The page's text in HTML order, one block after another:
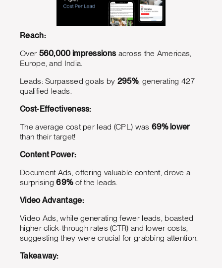
Reach:
Over 560,000 impressions across the Americas,
Europe, and India.
Leads: Surpassed goals by 295%, generating 427
qualified leads.
Cost-Effectiveness:
The average cost per lead (CPL) was 69% lower
than their target!
Content Power:
Document Ads, offering valuable content, drove a
surprising69%of the leads.
Video Advantage:
Video Ads, while generating fewer leads, boasted
higher click-through rates (CTR) and lower costs,
suggesting they were crucial for grabbing attention.
Takeaway: